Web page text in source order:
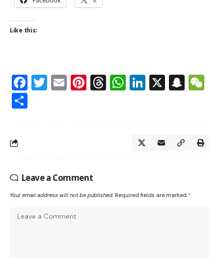
Like this:
Facebook
Twitter
EmailPinterest
Threads
WhatsApp
LinkedIn
X
Leave a Comment
Your email address will not be published. Required fields are marked *